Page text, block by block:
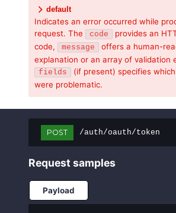
default
Indicates an error occurred while
request. The
code
provides an
code,
message
offers a human-
explanation or an array of validation
fields
(if present) specifies
were problematic.
POST /auth/oauth/token
Request samples
Payload